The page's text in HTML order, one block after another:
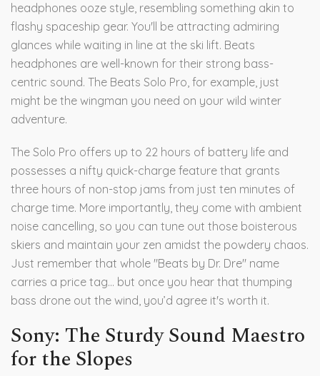
headphones ooze style, resembling something akin to
flashy spaceship gear. You'll be attracting admiring
glances while waiting in line at the ski lift. Beats
headphones are well-known for their strong bass-
centric sound. The Beats Solo Pro, for example, just
might be the wingman you need on your wild winter
adventure.
The Solo Pro offers up to 22 hours of battery life and
possesses a nifty quick-charge feature that grants
three hours of non-stop jams from just ten minutes of
charge time. More importantly, they come with ambient
noise cancelling, so you can tune out those boisterous
skiers and maintain your zen amidst the powdery chaos.
Just remember that whole "Beats by Dr. Dre" name
carries a price tag... but once you hear that thumping
bass drone out the wind, you’d agree it's worth it.
Sony: The Sturdy Sound Maestro
for the Slopes